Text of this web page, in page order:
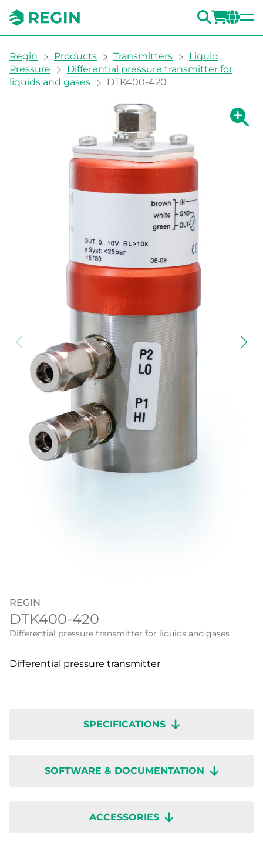
You are here:
Regin Products Transmitters
Liquid
Pressure
Differential pressure transmitter for
liquids and gases
DTK400-420
Show
REGIN
DTK400-420
Differential pressure transmitter for liquids and gases
Differential pressure transmitter
SPECIFICATIONS
SOFTWARE & DOCUMENTATION
ACCESSORIES